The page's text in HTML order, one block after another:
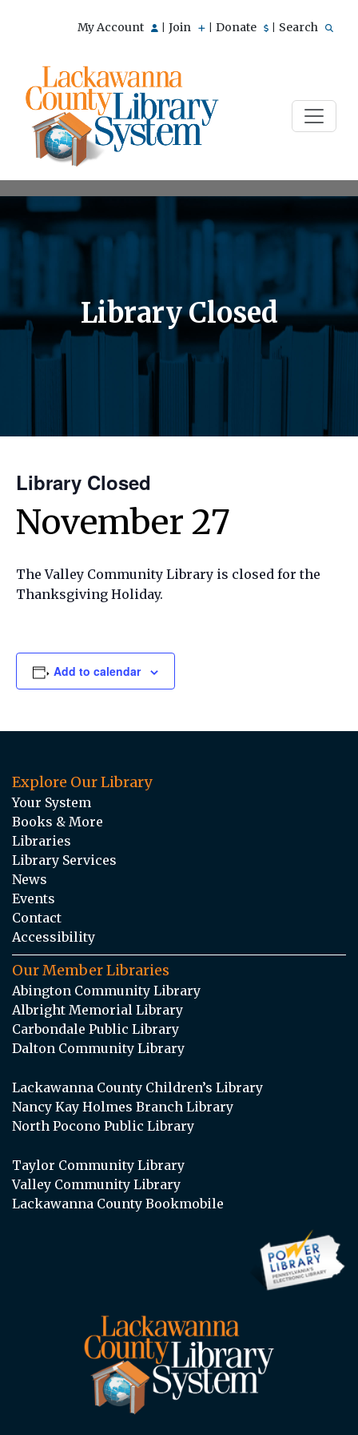
My Account Join Donate Search
Library Closed
Library Closed
November 27
The Valley Community Library is closed for the
Thanksgiving Holiday.
Add to calendar
Explore Our Library
Your System
Books & More
Libraries
Library Services
News
Events
Contact
Accessibility
Our Member Libraries
Abington Community Library
Albright Memorial Library
Carbondale Public Library
Dalton Community Library
Lackawanna County Children’s Library
Nancy Kay Holmes Branch Library
North Pocono Public Library
Taylor Community Library
Valley Community Library
Lackawanna County Bookmobile